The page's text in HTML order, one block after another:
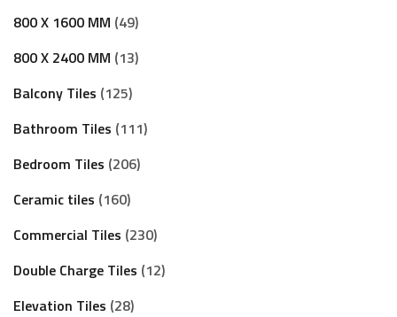
800 X 1600 MM 49
800 X 2400 MM 13
Balcony Tiles 125
Bathroom Tiles 111
Bedroom Tiles 206
Ceramic tiles 160
Commercial Tiles 230
Double Charge Tiles 12
Elevation Tiles 28